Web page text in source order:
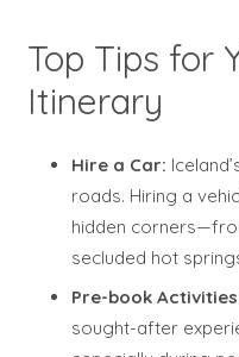
Top Tips for
Itinerary
Hire a Car:
roads. Hiring a
hidden
secluded hot
Pre-book
sought-after